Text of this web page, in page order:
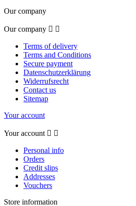
Our company
Our company  
Terms of delivery
Terms and Conditions
Secure payment
Datenschutzerklärung
Widerrufsrecht
Contact us
Sitemap
Your account
Your account  
Personal info
Orders
Credit slips
Addresses
Vouchers
Store information